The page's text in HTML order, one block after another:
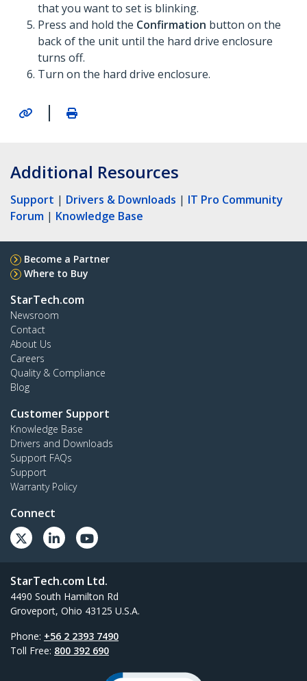
that you want to set is blinking.
Press and hold the Confirmation button on the
back of the unit until the hard drive enclosure
turns off.
Turn on the hard drive enclosure.
|
Additional Resources
Support | Drivers & Downloads | IT Pro Community
Forum | Knowledge Base
Become a Partner
Where to Buy
StarTech.com
Newsroom
Contact
About Us
Careers
Quality & Compliance
Blog
Customer Support
Knowledge Base
Drivers and Downloads
Support FAQs
Support
Warranty Policy
Connect
StarTech.com Ltd.
4490 South Hamilton Rd
Groveport, Ohio 43125 U.S.A.
Phone: +56 2 2393 7490
Toll Free: 800 392 690